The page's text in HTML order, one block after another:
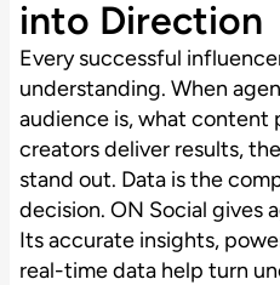
into Direction
Every successful
understanding. When
audience is, what content
creators deliver results,
stand out. Data is the
decision. ON Social gives
Its accurate insights,
real-time data help turn